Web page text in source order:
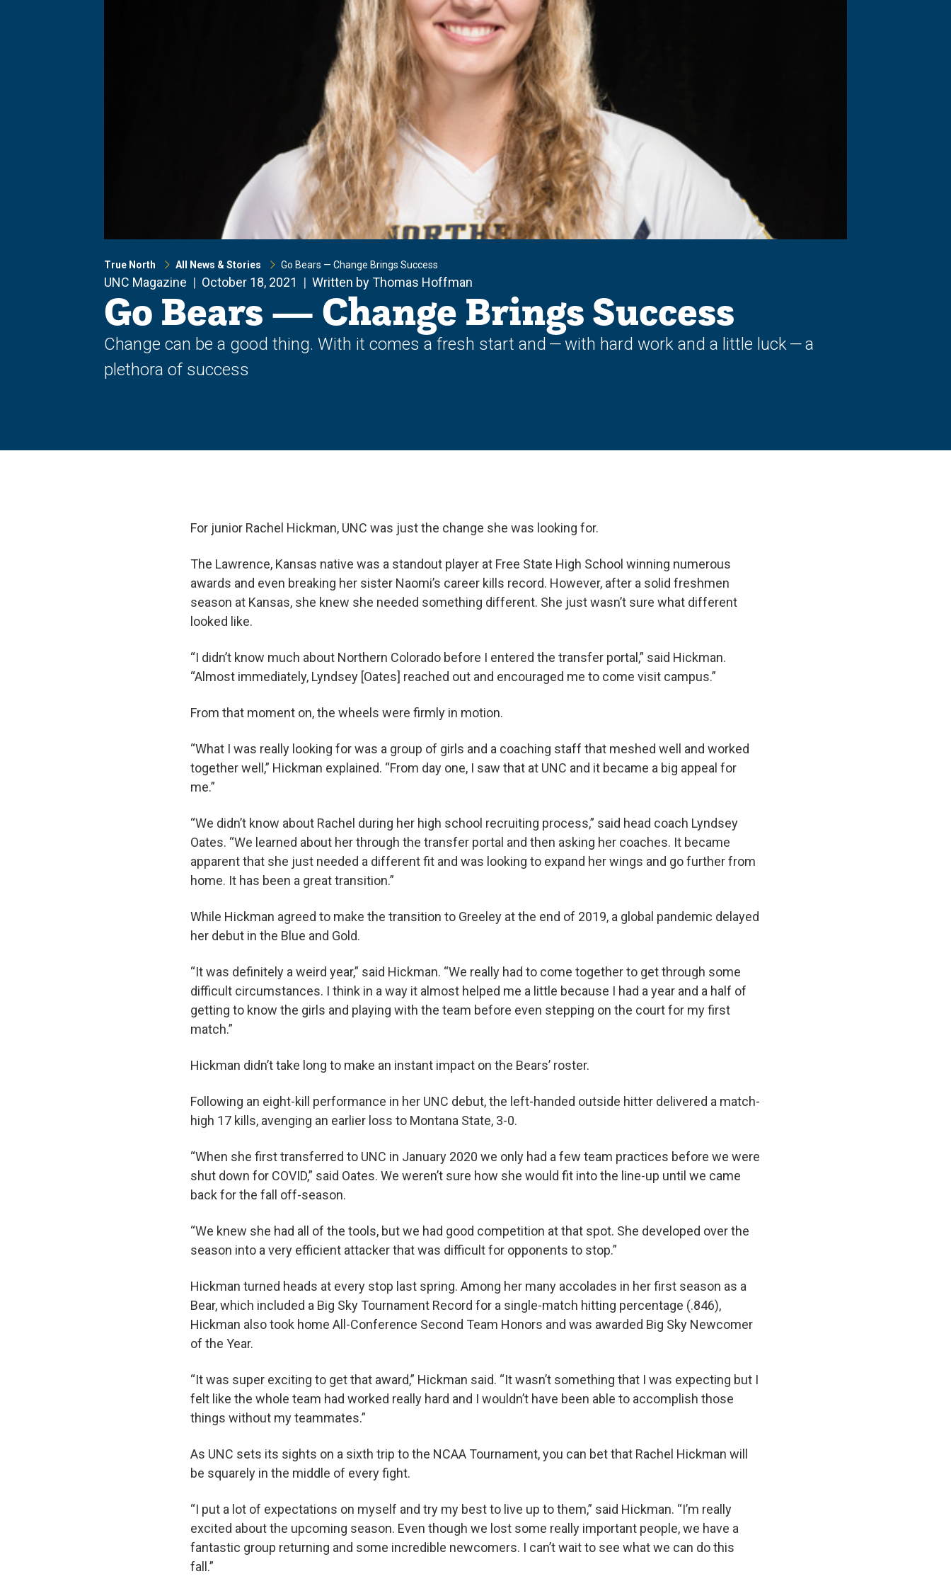
True North All News & Stories Go Bears — Change Brings Success
UNC Magazine October 18, 2021 Written by Thomas Hoffman
Go Bears — Change Brings Success
Change can be a good thing. With it comes a fresh start and — with hard work and a little luck — a
plethora of success
For junior Rachel Hickman, UNC was just the change she was looking for.
The Lawrence, Kansas native was a standout player at Free State High School winning numerous
awards and even breaking her sister Naomi’s career kills record. However, after a solid freshmen
season at Kansas, she knew she needed something different. She just wasn’t sure what different
looked like.
“I didn’t know much about Northern Colorado before I entered the transfer portal,” said Hickman.
“Almost immediately, Lyndsey [Oates] reached out and encouraged me to come visit campus.”
From that moment on, the wheels were firmly in motion.
“What I was really looking for was a group of girls and a coaching staff that meshed well and worked
together well,” Hickman explained. “From day one, I saw that at UNC and it became a big appeal for
me.”
“We didn’t know about Rachel during her high school recruiting process,” said head coach Lyndsey
Oates. “We learned about her through the transfer portal and then asking her coaches. It became
apparent that she just needed a different fit and was looking to expand her wings and go further from
home. It has been a great transition.”
While Hickman agreed to make the transition to Greeley at the end of 2019, a global pandemic delayed
her debut in the Blue and Gold.
“It was definitely a weird year,” said Hickman. “We really had to come together to get through some
difficult circumstances. I think in a way it almost helped me a little because I had a year and a half of
getting to know the girls and playing with the team before even stepping on the court for my first
match.”
Hickman didn’t take long to make an instant impact on the Bears’ roster.
Following an eight-kill performance in her UNC debut, the left-handed outside hitter delivered a match-
high 17 kills, avenging an earlier loss to Montana State, 3-0.
“When she first transferred to UNC in January 2020 we only had a few team practices before we were
shut down for COVID,” said Oates. We weren’t sure how she would fit into the line-up until we came
back for the fall off-season.
“We knew she had all of the tools, but we had good competition at that spot. She developed over the
season into a very efficient attacker that was difficult for opponents to stop.”
Hickman turned heads at every stop last spring. Among her many accolades in her first season as a
Bear, which included a Big Sky Tournament Record for a single-match hitting percentage (.846),
Hickman also took home All-Conference Second Team Honors and was awarded Big Sky Newcomer
of the Year.
“It was super exciting to get that award,” Hickman said. “It wasn’t something that I was expecting but I
felt like the whole team had worked really hard and I wouldn’t have been able to accomplish those
things without my teammates.”
As UNC sets its sights on a sixth trip to the NCAA Tournament, you can bet that Rachel Hickman will
be squarely in the middle of every fight.
“I put a lot of expectations on myself and try my best to live up to them,” said Hickman. “I’m really
excited about the upcoming season. Even though we lost some really important people, we have a
fantastic group returning and some incredible newcomers. I can’t wait to see what we can do this
fall.”